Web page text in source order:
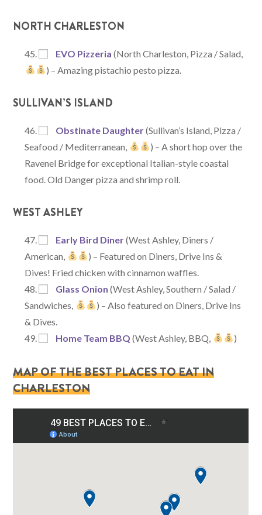
NORTH CHARLESTON
EVO Pizzeria (North Charleston, Pizza / Salad,
) – Amazing pistachio pesto pizza.
SULLIVAN’S ISLAND
Obstinate Daughter(Sullivan’s Island, Pizza /
Seafood / Mediterranean,
) – A short hop over the
Ravenel Bridge for exceptional Italian-style coastal
food. Old Danger pizza and shrimp roll.
WEST ASHLEY
Early Bird Diner(West Ashley, Diners /
American,
) – Featured on Diners, Drive Ins &
Dives! Fried chicken with cinnamon waffles.
Glass Onion (West Ashley, Southern / Salad /
Sandwiches,
) – Also featured on Diners, Drive Ins
& Dives.
Home Team BBQ (West Ashley, BBQ, )
MAP OF THE BEST PLACES TO EAT IN
CHARLESTON